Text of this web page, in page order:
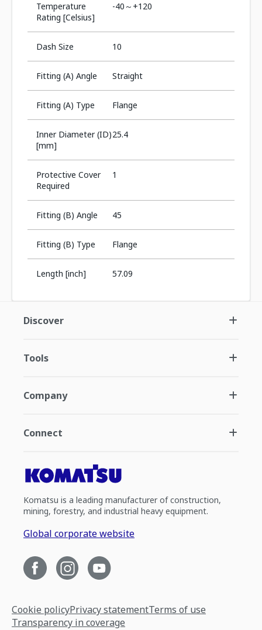
Temperature
Rating [Celsius]
-40～+120
Dash Size 10
Fitting (A) Angle Straight
Fitting (A) Type Flange
Inner Diameter (ID)
[mm]
25.4
Protective Cover
Required
1
Fitting (B) Angle 45
Fitting (B) Type Flange
Length [inch] 57.09
Discover
Tools
Company
Connect
Komatsu is a leading manufacturer of construction,
mining, forestry, and industrial heavy equipment.
Global corporate website
Cookie policyPrivacy statementTerms of use
Transparency in coverage